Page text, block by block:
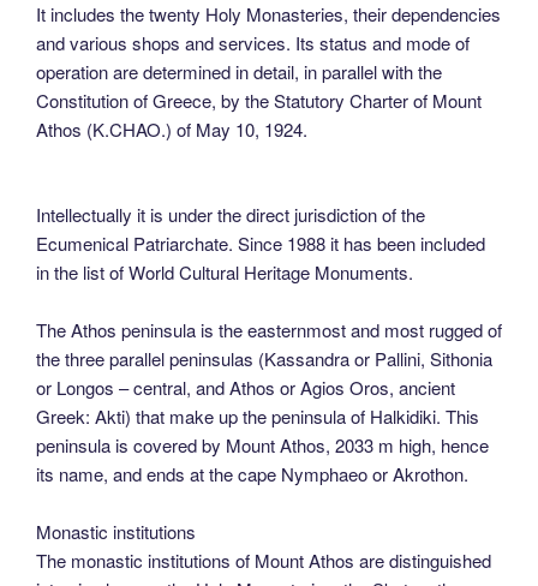
It includes the twenty Holy Monasteries, their dependencies
and various shops and services. Its status and mode of
operation are determined in detail, in parallel with the
Constitution of Greece, by the Statutory Charter of Mount
Athos (K.CHAO.) of May 10, 1924.
Intellectually it is under the direct jurisdiction of the
Ecumenical Patriarchate. Since 1988 it has been included
in the list of World Cultural Heritage Monuments.
The Athos peninsula is the easternmost and most rugged of
the three parallel peninsulas (Kassandra or Pallini, Sithonia
or Longos – central, and Athos or Agios Oros, ancient
Greek: Akti) that make up the peninsula of Halkidiki. This
peninsula is covered by Mount Athos, 2033 m high, hence
its name, and ends at the cape Nymphaeo or Akrothon.
Monastic institutions
The monastic institutions of Mount Athos are distinguished